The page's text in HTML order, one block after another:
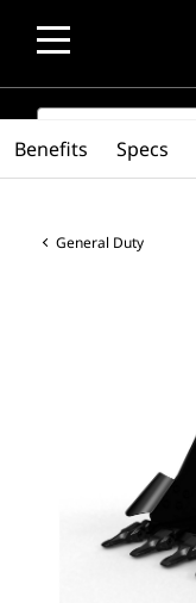
SEARCH
General Duty
Benefits Specs